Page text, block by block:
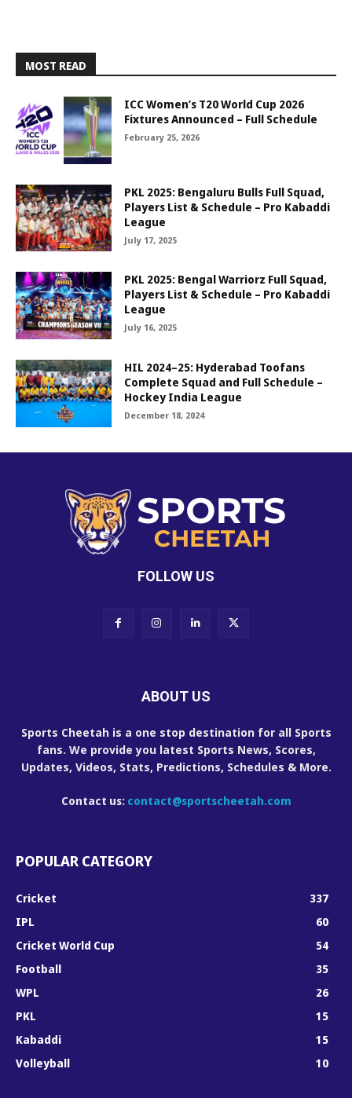
MOST READ
ICC Women’s T20 World Cup 2026
Fixtures Announced – Full Schedule
February 25, 2026
PKL 2025: Bengaluru Bulls Full Squad,
Players List & Schedule – Pro Kabaddi
League
July 17, 2025
PKL 2025: Bengal Warriorz Full Squad,
Players List & Schedule – Pro Kabaddi
League
July 16, 2025
HIL 2024–25: Hyderabad Toofans
Complete Squad and Full Schedule –
Hockey India League
December 18, 2024
FOLLOW US
ABOUT US
Sports Cheetah is a one stop destination for all Sports
fans. We provide you latest Sports News, Scores,
Updates, Videos, Stats, Predictions, Schedules & More.
Contact us: contact@sportscheetah.com
POPULAR CATEGORY
Cricket
337
IPL
60
Cricket World Cup
54
Football
35
WPL
26
PKL
15
Kabaddi
15
Volleyball
10